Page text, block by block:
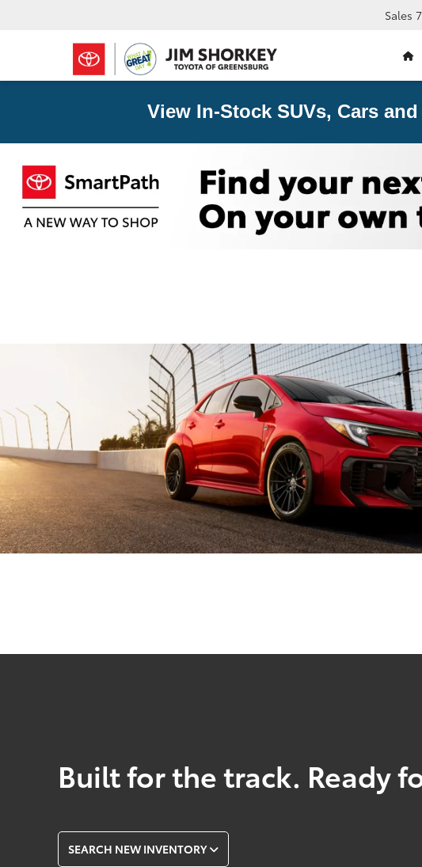
Sales
View In-Stock SUVs, Cars
Built for the track. Ready
SEARCH NEW INVENTORY